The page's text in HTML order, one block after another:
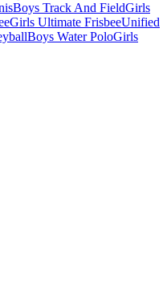
Boys Track And FieldGirls
Girls Ultimate FrisbeeUnified
Boys Water PoloGirls